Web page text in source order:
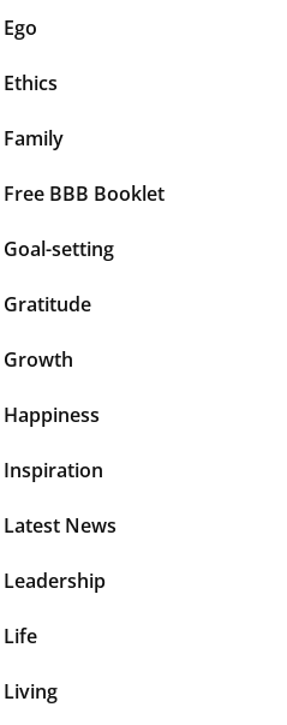
Ego
Ethics
Family
Free BBB Booklet
Goal-setting
Gratitude
Growth
Happiness
Inspiration
Latest News
Leadership
Life
Living